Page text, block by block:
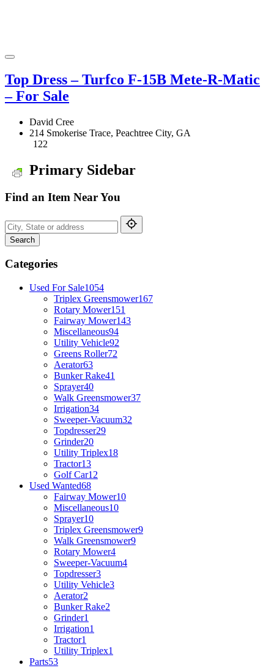
Top Dress – Turfco F-15B Mete-R-Matic
– For Sale
David Cree
214 Smokerise Trace, Peachtree City, GA
122
Primary Sidebar
Find an Item Near You
Search
Categories
Used For Sale1054
Triplex Greensmower167
Rotary Mower151
Fairway Mower143
Miscellaneous94
Utility Vehicle92
Greens Roller72
Aerator63
Bunker Rake41
Sprayer40
Walk Greensmower37
Irrigation34
Sweeper-Vacuum32
Topdresser29
Grinder20
Utility Triplex18
Tractor13
Golf Car12
Used Wanted68
Fairway Mower10
Miscellaneous10
Sprayer10
Triplex Greensmower9
Walk Greensmower9
Rotary Mower4
Sweeper-Vacuum4
Topdresser3
Utility Vehicle3
Aerator2
Bunker Rake2
Grinder1
Irrigation1
Tractor1
Utility Triplex1
Parts53